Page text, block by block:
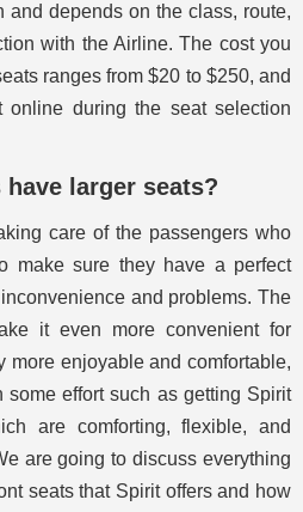
depends on the class, route,
with the Airline. The cost you
ranges from $20 to $250, and
during the seat selection
larger seats?
care of the passengers who
make sure they have a perfect
and problems. The
it even more convenient for
more enjoyable and comfortable,
effort such as getting Spirit
are comforting, flexible, and
are going to discuss everything
seats that Spirit offers and how